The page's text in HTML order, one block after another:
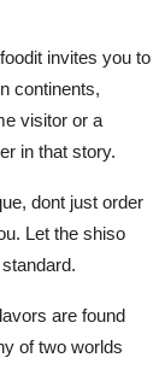
invites you to
continents,
visitor or a
in that story.
dont just order
Let the shiso
are found
of two worlds